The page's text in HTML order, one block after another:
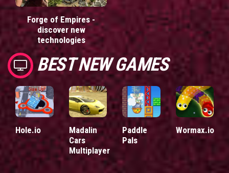
Forge of Empires -
discover new
technologies
BEST NEW GAMES
Hole.io
Madalin
Cars
Multiplayer
Paddle
Pals
Wormax.io